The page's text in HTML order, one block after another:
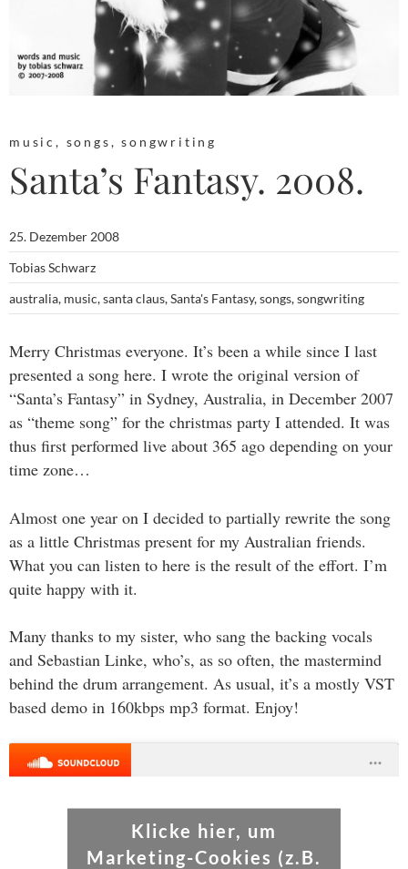
music , songs,songwriting
Santa’s Fantasy. 2008.
25. Dezember 2008
Tobias Schwarz
australia, music,santa claus,Santa's Fantasy,songs,songwriting
Merry Christmas everyone. It’s been a while since I last
presented a song here. I wrote the original version of
“Santa’s Fantasy” in Sydney, Australia, in December 2007
as “theme song” for the christmas party I attended. It was
thus first performed live about 365 ago depending on your
time zone…
Almost one year on I decided to partially rewrite the song
as a little Christmas present for my Australian friends.
What you can listen to here is the result of the effort. I’m
quite happy with it.
Many thanks to my sister, who sang the backing vocals
and Sebastian Linke, who’s, as so often, the mastermind
behind the drum arrangement. As usual, it’s a mostly VST
based demo in 160kbps mp3 format. Enjoy!
Klicke hier, um
Marketing-Cookies (z.B.